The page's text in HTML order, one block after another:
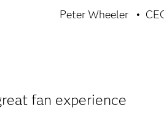
Peter Wheeler
fan experience